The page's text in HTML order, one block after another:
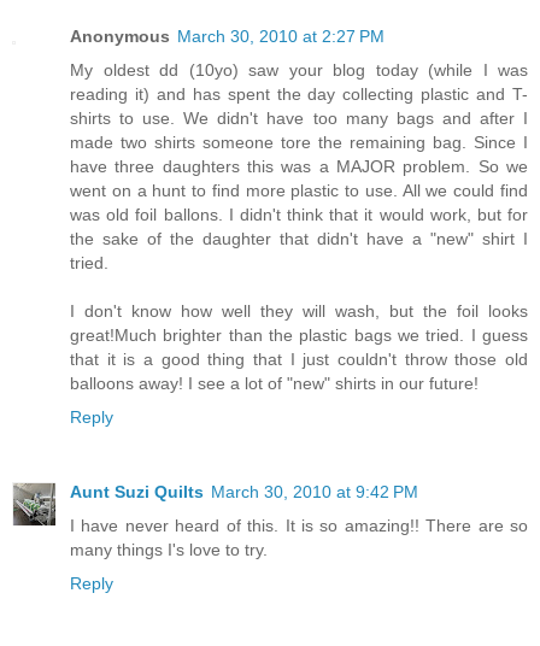
Anonymous March 30, 2010 at 2:27 PM
My oldest dd (10yo) saw your blog today (while I was
reading it) and has spent the day collecting plastic and T-
shirts to use. We didn't have too many bags and after I
made two shirts someone tore the remaining bag. Since I
have three daughters this was a MAJOR problem. So we
went on a hunt to find more plastic to use. All we could find
was old foil ballons. I didn't think that it would work, but for
the sake of the daughter that didn't have a "new" shirt I
tried.
I don't know how well they will wash, but the foil looks
great!Much brighter than the plastic bags we tried. I guess
that it is a good thing that I just couldn't throw those old
balloons away! I see a lot of "new" shirts in our future!
Reply
Aunt Suzi Quilts March 30, 2010 at 9:42 PM
I have never heard of this. It is so amazing!! There are so
many things I's love to try.
Reply